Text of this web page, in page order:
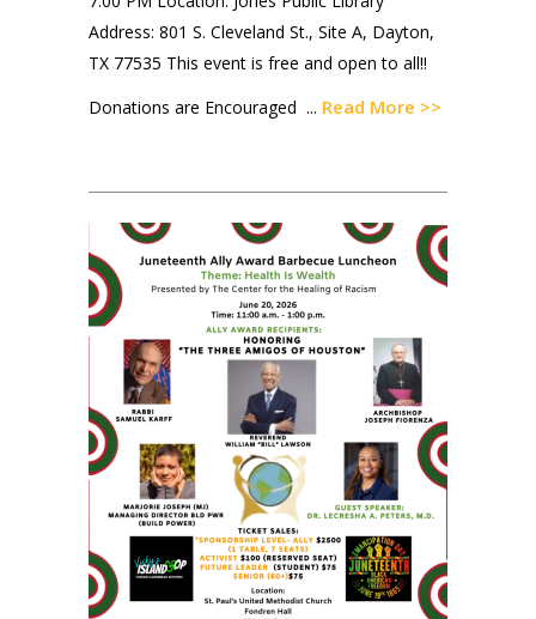
Address: 801 S. Cleveland St., Site A, Dayton,
TX 77535 This event is free and open to all!!
Donations are Encouraged ... Read More >>